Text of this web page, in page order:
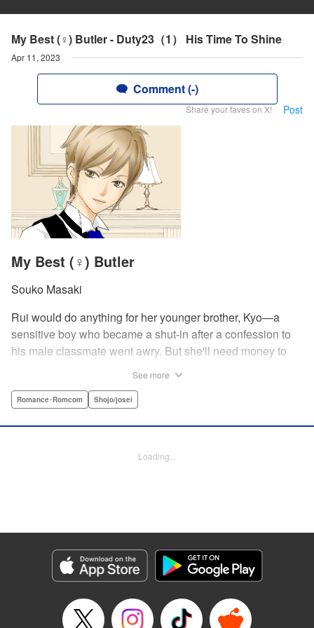
My Best (♀) Butler - Duty23（1） His Time To Shine
Apr 11, 2023
Comment (-)
Share your faves on X! Post
My Best (♀) Butler
Souko Masaki
Rui would do anything for her younger brother, Kyo—a
sensitive boy who became a shut-in after a confession to
his male classmate went awry. But she'll need money to
just to make ends meet, that's no easy task. Due to her
horribly wrong, she think's it's all over for her...until über-
Corwin, Lettering by Darren Smith, Editing by Sarah
Tilson, YKS Services LLC/SKY JAPAN, Inc.
Category: Manga
Genre: Romance･Romcom, Shojo/josei
See more
Romance･Romcom Shojo/josei
Loading...